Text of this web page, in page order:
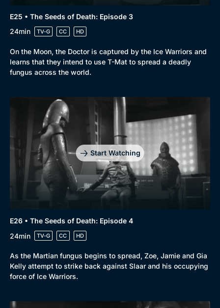
E25 • The Seeds of Death: Episode 3
24min
TV-G CC HD
On the Moon, the Doctor is captured by the Ice Warriors and
learns that they intend to use T-Mat to spread a deadly
fungus across the world.
Start Watching
E26 • The Seeds of Death: Episode 4
24min
TV-G CC HD
As the Martian fungus begins to spread, Zoe, Jamie and Gia
Kelly attempt to strike back against Slaar and his occupying
force of Ice Warriors.